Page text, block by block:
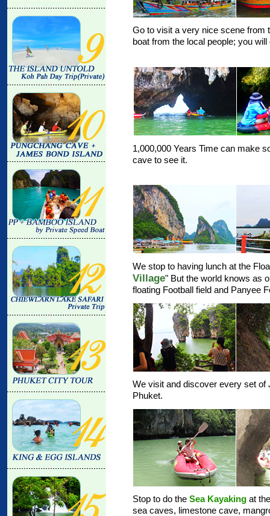
Go to visit a very nice scene from
boat from the local people; you
1,000,000 Years Time can make
cave to see it.
We stop to having lunch at the
Village" But the world knows as
floating Football field and Panyee
We visit and discover every set of
Phuket.
Stop to do the Sea Kayaking at
sea caves, limestone cave,